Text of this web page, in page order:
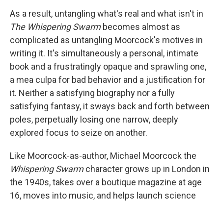
As a result, untangling what's real and what isn't in
The Whispering Swarmbecomes almost as
complicated as untangling Moorcock's motives in
writing it. It's simultaneously a personal, intimate
book and a frustratingly opaque and sprawling one,
a mea culpa for bad behavior and a justification for
it. Neither a satisfying biography nor a fully
satisfying fantasy, it sways back and forth between
poles, perpetually losing one narrow, deeply
explored focus to seize on another.
Like Moorcock-as-author, Michael Moorcock the
Whispering Swarmcharacter grows up in London in
the 1940s, takes over a boutique magazine at age
16, moves into music, and helps launch science